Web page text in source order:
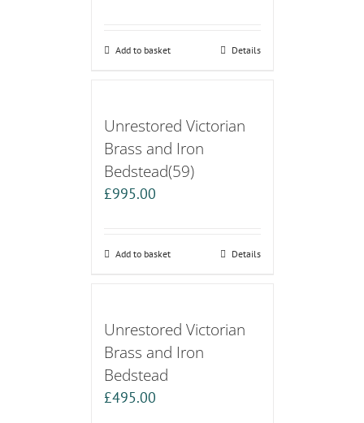
Add to basket Details
Unrestored Victorian
Brass and Iron
Bedstead(59)
£995.00
Add to basket Details
Unrestored Victorian
Brass and Iron
Bedstead
£495.00